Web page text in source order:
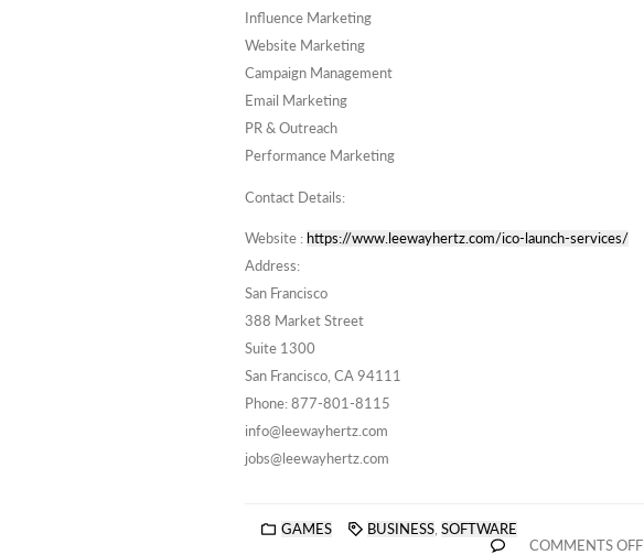
Influence Marketing
Website Marketing
Campaign Management
Email Marketing
PR & Outreach
Performance Marketing
Contact Details:
Website : https://www.leewayhertz.com/ico-launch-services/
Address:
San Francisco
388 Market Street
Suite 1300
San Francisco, CA 94111
Phone: 877-801-8115
info@leewayhertz.com
jobs@leewayhertz.com
GAMES BUSINESS SOFTWARE
COMMENTS OFF